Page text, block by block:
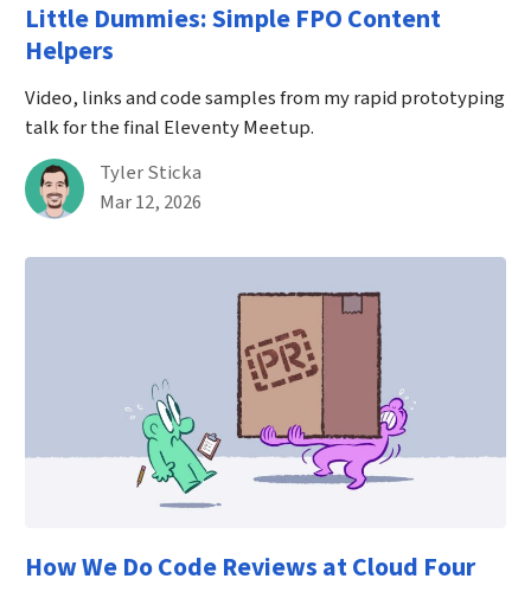
Little Dummies: Simple FPO Content
Helpers
Video, links and code samples from my rapid prototyping
talk for the final Eleventy Meetup.
By
Tyler Sticka
Published on March 12th, 2026
Mar 12, 2026
How We Do Code Reviews at Cloud Four